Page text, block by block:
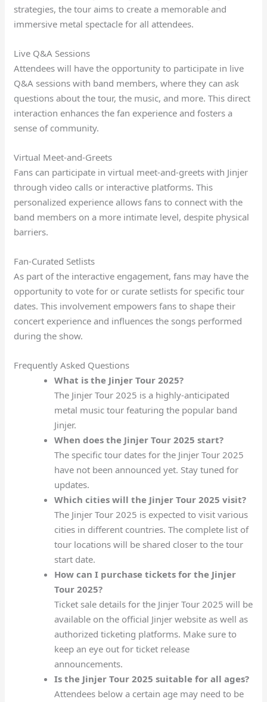
strategies, the tour aims to create a memorable and
immersive metal spectacle for all attendees.
Live Q&A Sessions
Attendees will have the opportunity to participate in live
Q&A sessions with band members, where they can ask
questions about the tour, the music, and more. This direct
interaction enhances the fan experience and fosters a
sense of community.
Virtual Meet-and-Greets
Fans can participate in virtual meet-and-greets with Jinjer
through video calls or interactive platforms. This
personalized experience allows fans to connect with the
band members on a more intimate level, despite physical
barriers.
Fan-Curated Setlists
As part of the interactive engagement, fans may have the
opportunity to vote for or curate setlists for specific tour
dates. This involvement empowers fans to shape their
concert experience and influences the songs performed
during the show.
Frequently Asked Questions
What is the Jinjer Tour 2025?
The Jinjer Tour 2025 is a highly-anticipated
metal music tour featuring the popular band
Jinjer.
When does the Jinjer Tour 2025 start?
The specific tour dates for the Jinjer Tour 2025
have not been announced yet. Stay tuned for
updates.
Which cities will the Jinjer Tour 2025 visit?
The Jinjer Tour 2025 is expected to visit various
cities in different countries. The complete list of
tour locations will be shared closer to the tour
start date.
How can I purchase tickets for the Jinjer
Tour 2025?
Ticket sale details for the Jinjer Tour 2025 will be
available on the official Jinjer website as well as
authorized ticketing platforms. Make sure to
keep an eye out for ticket release
announcements.
Is the Jinjer Tour 2025 suitable for all ages?
Attendees below a certain age may need to be